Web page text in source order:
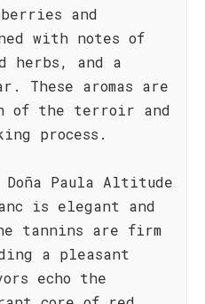
and
with notes of
herbs, and a
These aromas are
of the terroir and
process.
Paula Altitude
is elegant and
tannins are firm
a pleasant
echo the